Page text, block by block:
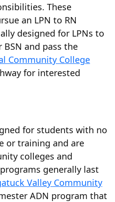
These
an LPN to RN
designed for LPNs to
and pass the
Community College
for interested
for students with no
or training and are
colleges and
generally last
Valley Community
ADN program that